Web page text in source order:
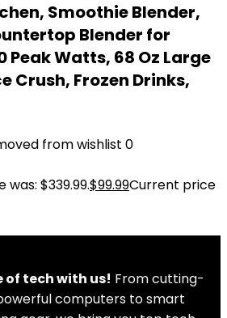
Smoothie Blender,
Blender for
Peak Watts, 68 Oz Large
Crush, Frozen Drinks,
from wishlist 0
$339.99.$99.99Current price
of tech with us! From cutting-
computers to smart